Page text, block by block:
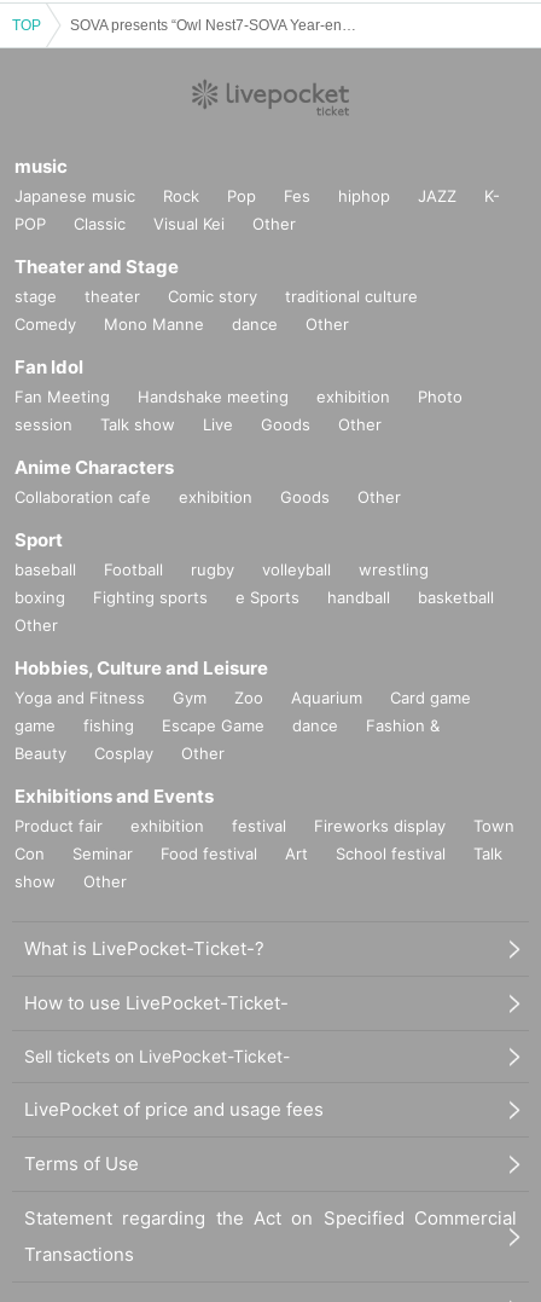
TOP
music
Japanese music Rock Pop Fes hiphop JAZZ
K-
POP
Classic Visual Kei Other
Theater and Stage
stage theater Comic story
traditional culture
Comedy
Mono Manne dance Other
Fan Idol
Fan Meeting Handshake meeting exhibition
Photo
session
Talk show Live Goods Other
Anime Characters
Collaboration cafe exhibition Goods Other
Sport
baseball Football rugby volleyball
wrestling
boxing
Fighting sports e Sports handball
basketball
Other
Hobbies, Culture and Leisure
Yoga and Fitness Gym Zoo Aquarium
Card game
game
fishing Escape Game dance
Fashion &
Beauty
Cosplay Other
Exhibitions and Events
Product fair exhibition festival Fireworks display
Town
Con
Seminar Food festival Art School festival
Talk
show
Other
What is LivePocket-Ticket-?
How to use LivePocket-Ticket-
Sell tickets on LivePocket-Ticket-
LivePocket of price and usage fees
Terms of Use
Statement regarding the Act on Specified Commercial
Transactions